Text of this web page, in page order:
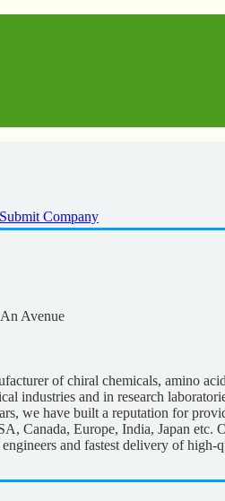
Submit Company
Avenue
of chiral chemicals, amino
industries and in research
we have built a reputation for
Canada, Europe, India, Japan etc.
and fastest delivery of